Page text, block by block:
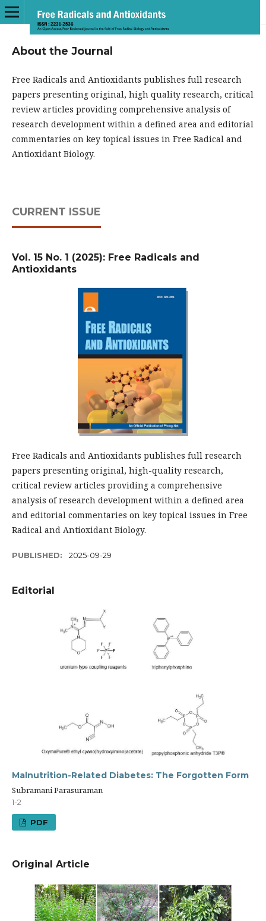
About the Journal
Free Radicals and Antioxidants publishes full research
papers presenting original, high quality research, critical
review articles providing comprehensive analysis of
research development within a defined area and editorial
commentaries on key topical issues in Free Radical and
Antioxidant Biology.
CURRENT ISSUE
Vol. 15 No. 1 (2025): Free Radicals and
Antioxidants
Free Radicals and Antioxidants publishes full research
papers presenting original, high-quality research,
critical review articles providing a comprehensive
analysis of research development within a defined area
and editorial commentaries on key topical issues in Free
Radical and Antioxidant Biology.
PUBLISHED: 2025-09-29
Editorial
Malnutrition-Related Diabetes: The Forgotten Form
Subramani Parasuraman
1-2
PDF
Original Article